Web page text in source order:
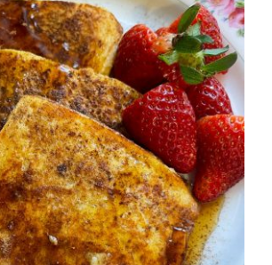
(Quick Breakfast)